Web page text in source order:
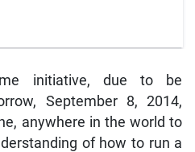
initiative, due to be
September 8, 2014,
anywhere in the world to
of how to run a